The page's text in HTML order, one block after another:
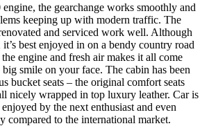
the gearchange works smoothly and
keeping up with modern traffic. The
and serviced work well. Although
best enjoyed in on a bendy country road
engine and fresh air makes it all come
smile on your face. The cabin has been
bucket seats – the original comfort seats
nicely wrapped in top luxury leather. Car is
by the next enthusiast and even
compared to the international market.